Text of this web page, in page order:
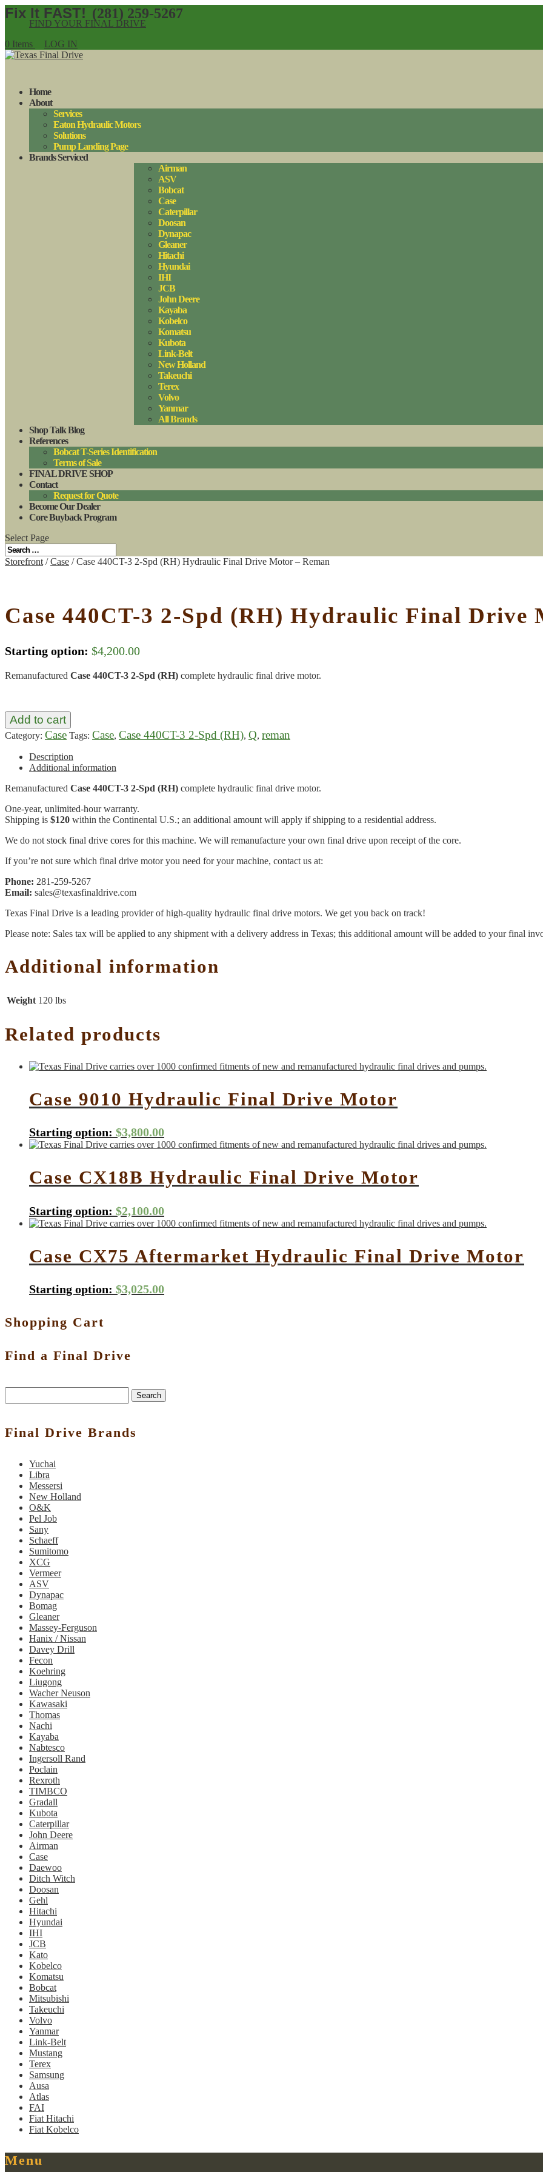
(281) 259-5267
FIND YOUR FINAL DRIVE
0 Items
LOG IN
Home
About
Services
Eaton Hydraulic Motors
Solutions
Pump Landing Page
Brands Serviced
Airman
ASV
Bobcat
Case
Caterpillar
Doosan
Dynapac
Gleaner
Hitachi
Hyundai
IHI
JCB
John Deere
Kayaba
Kobelco
Komatsu
Kubota
Link-Belt
New Holland
Takeuchi
Terex
Volvo
Yanmar
All Brands
Shop Talk Blog
References
Bobcat T-Series Identification
Terms of Sale
FINAL DRIVE SHOP
Contact
Request for Quote
Become Our Dealer
Core Buyback Program
Select Page
Storefront /Case / Case 440CT-3 2-Spd (RH) Hydraulic Final Drive Motor – Reman
Case 440CT-3 2-Spd (RH) Hydraulic Final Drive
Starting option: $4,200.00
Remanufactured Case 440CT-3 2-Spd (RH) complete hydraulic final drive motor.
Add to cart
Category: Case Tags: Case, Case 440CT-3 2-Spd (RH), Q, reman
Description
Additional information
Remanufactured Case 440CT-3 2-Spd (RH) complete hydraulic final drive motor.
One-year, unlimited-hour warranty.
Shipping is $120 within the Continental U.S.; an additional amount will apply if shipping to a residential address.
We do not stock final drive cores for this machine. We will remanufacture your own final drive upon receipt of the core.
If you’re not sure which final drive motor you need for your machine, contact us at:
Phone: 281-259-5267
Email: sales@texasfinaldrive.com
Texas Final Drive is a leading provider of high-quality hydraulic final drive motors. We get you back on track!
Please note: Sales tax will be applied to any shipment with a delivery address in Texas; this additional amount will be added to your final
Additional information
Weight 120 lbs
Related products
Case 9010 Hydraulic Final Drive Motor
Starting option: $3,800.00
Case CX18B Hydraulic Final Drive Motor
Starting option: $2,100.00
Case CX75 Aftermarket Hydraulic Final Drive Motor
Starting option: $3,025.00
Shopping Cart
Find a Final Drive
Search
Final Drive Brands
Yuchai
Libra
Messersi
New Holland
O&K
Pel Job
Sany
Schaeff
Sumitomo
XCG
Vermeer
ASV
Dynapac
Bomag
Gleaner
Massey-Ferguson
Hanix / Nissan
Davey Drill
Fecon
Koehring
Liugong
Wacher Neuson
Kawasaki
Thomas
Nachi
Kayaba
Nabtesco
Ingersoll Rand
Poclain
Rexroth
TIMBCO
Gradall
Kubota
Caterpillar
John Deere
Airman
Case
Daewoo
Ditch Witch
Doosan
Gehl
Hitachi
Hyundai
IHI
JCB
Kato
Kobelco
Komatsu
Bobcat
Mitsubishi
Takeuchi
Volvo
Yanmar
Link-Belt
Mustang
Terex
Samsung
Ausa
Atlas
FAI
Fiat Hitachi
Fiat Kobelco
Menu